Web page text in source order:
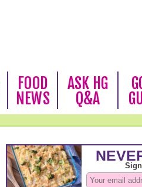
FOOD
NEWS
ASK HG
Q&A